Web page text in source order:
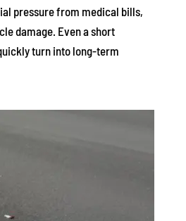
pressure from medical bills,
damage. Even a short
turn into long-term